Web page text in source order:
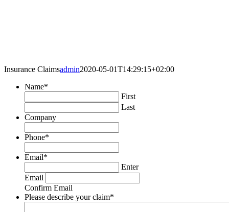
Insurance Claimsadmin2020-05-01T14:29:15+02:00
Name*
First
Last
Company
Phone*
Email*
Enter
Email
Confirm Email
Please describe your claim*